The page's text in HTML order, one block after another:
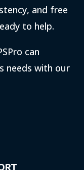
and free
to help.
can
needs with our